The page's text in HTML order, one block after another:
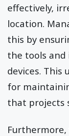
effectively,
location.
this by
the tools
devices. This
for
that projects